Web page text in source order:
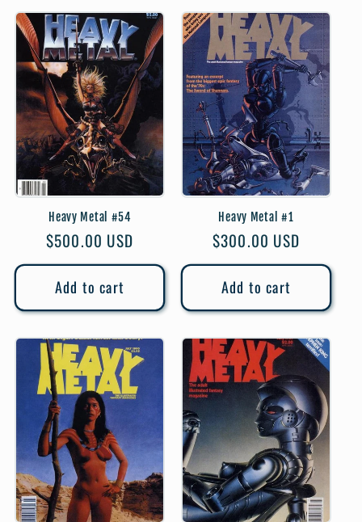
Heavy Metal #54
Regular
price
$500.00 USD
Add to cart
Heavy Metal #1
Regular
price
$300.00 USD
Add to cart